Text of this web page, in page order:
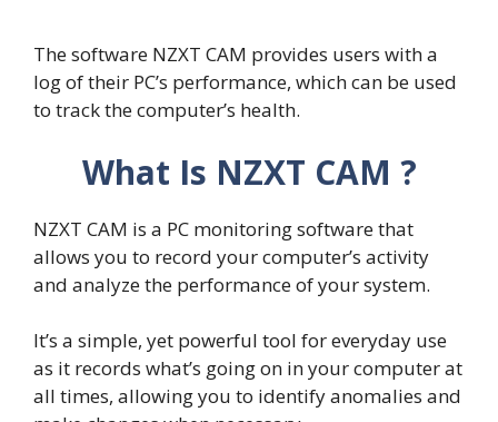
The software NZXT CAM provides users with a
log of their PC’s performance, which can be used
to track the computer’s health.
What Is NZXT CAM ?
NZXT CAM is a PC monitoring software that
allows you to record your computer’s activity
and analyze the performance of your system.
It’s a simple, yet powerful tool for everyday use
as it records what’s going on in your computer at
all times, allowing you to identify anomalies and